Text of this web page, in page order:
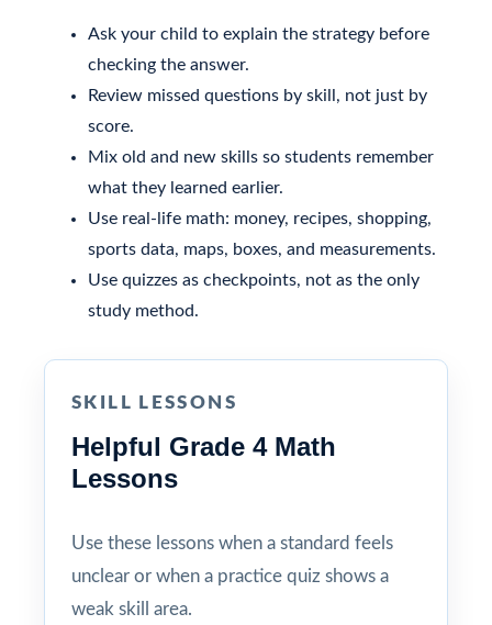
Ask your child to explain the strategy before
checking the answer.
Review missed questions by skill, not just by
score.
Mix old and new skills so students remember
what they learned earlier.
Use real-life math: money, recipes, shopping,
sports data, maps, boxes, and measurements.
Use quizzes as checkpoints, not as the only
study method.
SKILL LESSONS
Helpful Grade 4 Math
Lessons
Use these lessons when a standard feels
unclear or when a practice quiz shows a
weak skill area.